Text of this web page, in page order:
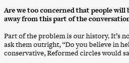
Are we too concerned that people will
away from this part of the
Part of the problem is our history. It’s
ask them outright, “Do you believe in
conservative, Reformed circles would